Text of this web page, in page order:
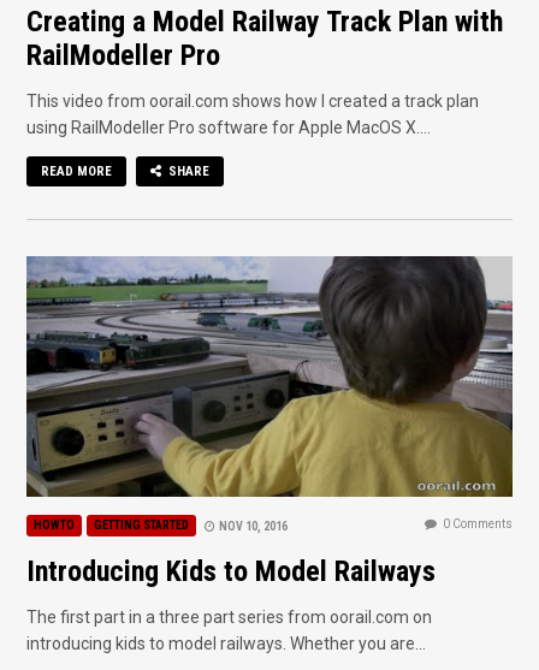
Creating a Model Railway Track Plan with
RailModeller Pro
This video from oorail.com shows how I created a track plan
using RailModeller Pro software for Apple MacOS X....
READ MORE SHARE
HOWTO GETTING STARTED NOV 10, 2016 0 Comments
Introducing Kids to Model Railways
The first part in a three part series from oorail.com on
introducing kids to model railways. Whether you are...